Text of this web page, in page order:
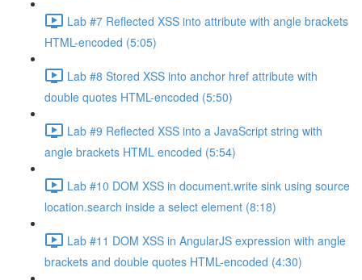
Lab #7 Reflected XSS into attribute with angle brackets
HTML-encoded (5:05)
Lab #8 Stored XSS into anchor href attribute with
double quotes HTML-encoded (5:50)
Lab #9 Reflected XSS into a JavaScript string with
angle brackets HTML encoded (5:54)
Lab #10 DOM XSS in document.write sink using source
location.search inside a select element (8:18)
Lab #11 DOM XSS in AngularJS expression with angle
brackets and double quotes HTML-encoded (4:30)